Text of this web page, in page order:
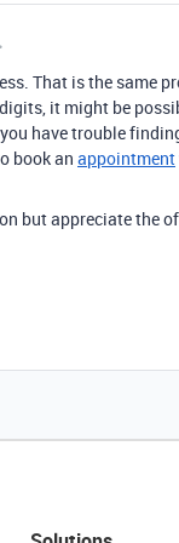
That is the same
it might be
have trouble
book an appointment
but appreciate the